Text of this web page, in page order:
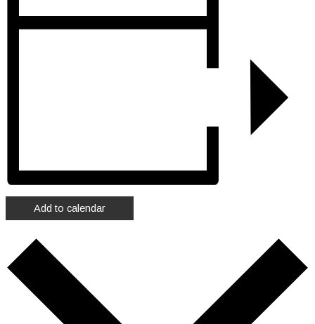
Add to calendar